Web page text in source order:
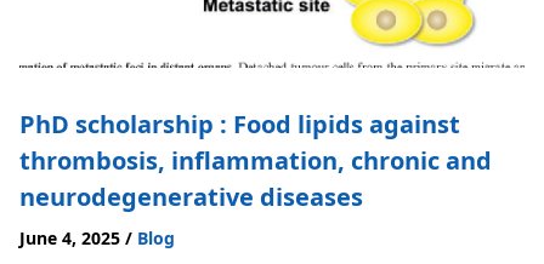
PhD scholarship : Food lipids against
thrombosis, inflammation, chronic and
neurodegenerative diseases
June 4, 2025 / Blog